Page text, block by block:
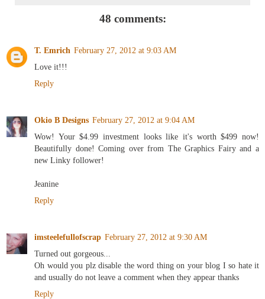
48 comments:
T. Emrich February 27, 2012 at 9:03 AM
Love it!!!
Reply
Okio B Designs February 27, 2012 at 9:04 AM
Wow! Your $4.99 investment looks like it's worth $499 now!
Beautifully done! Coming over from The Graphics Fairy and a
new Linky follower!
Jeanine
Reply
imsteelefullofscrap February 27, 2012 at 9:30 AM
Turned out gorgeous...
Oh would you plz disable the word thing on your blog I so hate it
and usually do not leave a comment when they appear thanks
Reply